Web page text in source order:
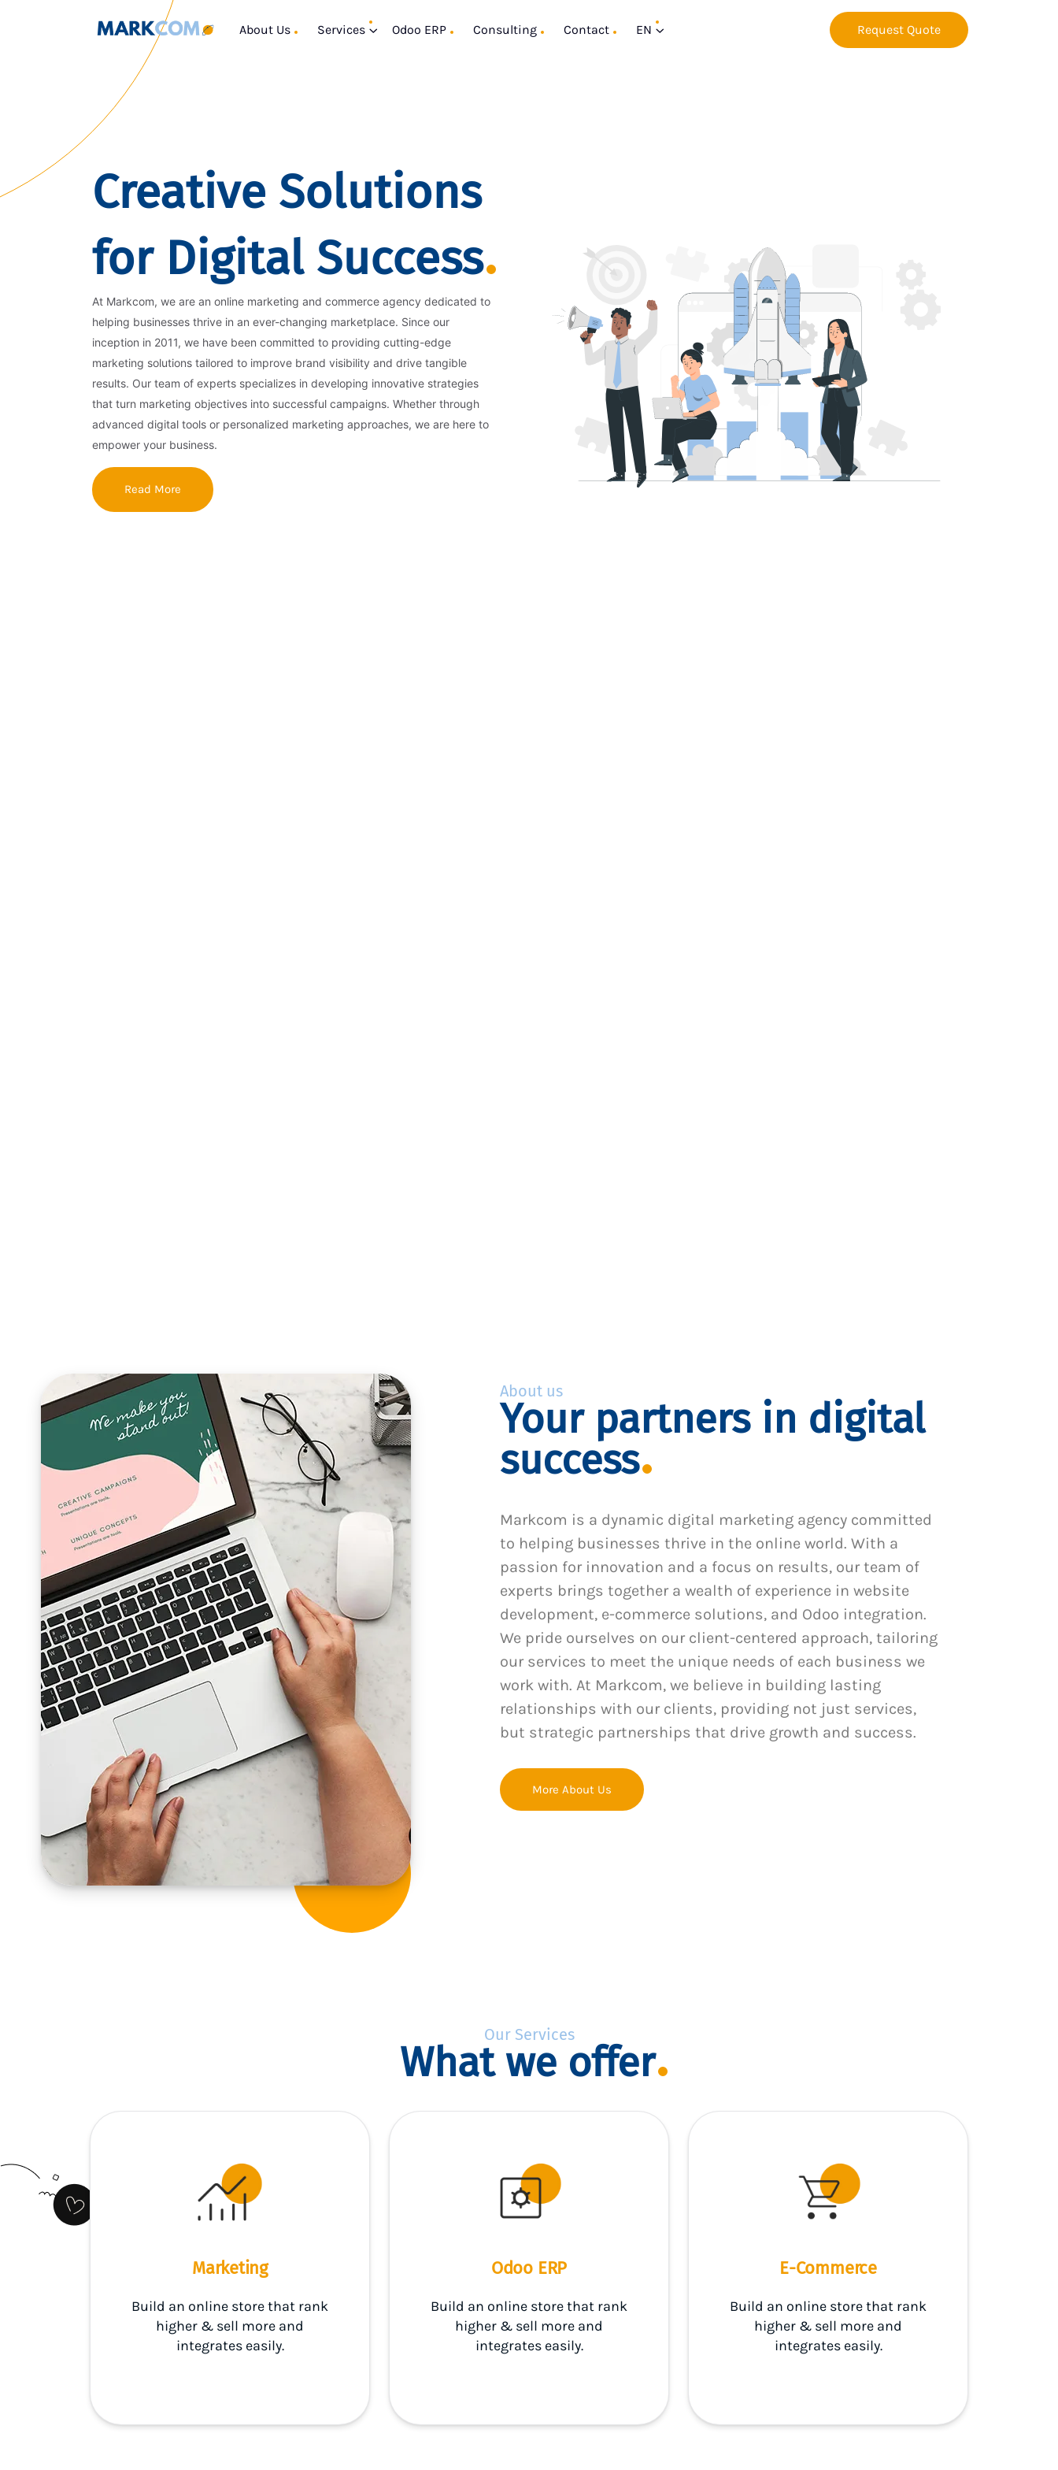
About Us Services Odoo ERP Consulting Contact EN Request Quote
Creative Solutions
for Digital Success
At Markcom, we are an online marketing and commerce agency dedicated to
helping businesses thrive in an ever-changing marketplace. Since our
inception in 2011, we have been committed to providing cutting-edge
marketing solutions tailored to improve brand visibility and drive tangible
results. Our team of experts specializes in developing innovative strategies
that turn marketing objectives into successful campaigns. Whether through
advanced digital tools or personalized marketing approaches, we are here to
empower your business.
Read More
About us
Your partners in digital
success
Markcom is a dynamic digital marketing agency committed
to helping businesses thrive in the online world. With a
passion for innovation and a focus on results, our team of
experts brings together a wealth of experience in website
development, e-commerce solutions, and Odoo integration.
We pride ourselves on our client-centered approach, tailoring
our services to meet the unique needs of each business we
work with. At Markcom, we believe in building lasting
relationships with our clients, providing not just services,
but strategic partnerships that drive growth and success.
More About Us
Our Services
What we offer
Marketing
Build an online store that rank
higher & sell more and
integrates easily.
Odoo ERP
Build an online store that rank
higher & sell more and
integrates easily.
E-Commerce
Build an online store that rank
higher & sell more and
integrates easily.